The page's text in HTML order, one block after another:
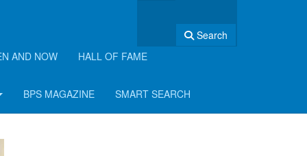
Search
AND NOW HALL OF FAME
BPS MAGAZINE SMART SEARCH